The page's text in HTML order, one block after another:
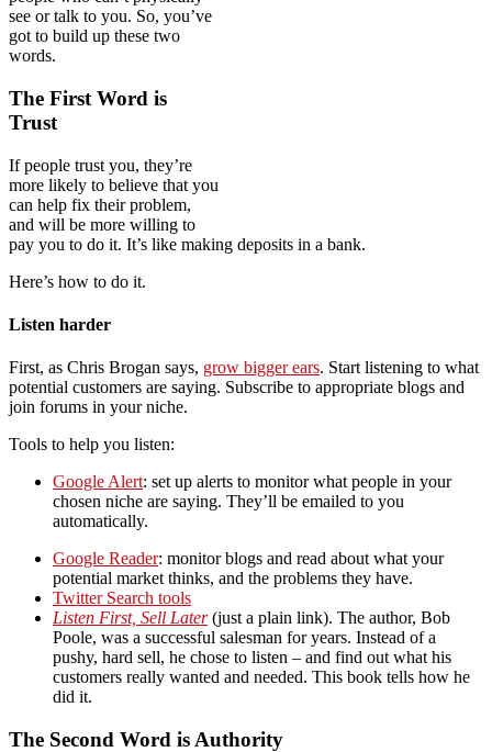
see or talk to you. So, you’ve
got to build up these two
words.
The First Word is
Trust
If people trust you, they’re
more likely to believe that you
can help fix their problem,
and will be more willing to
pay you to do it. It’s like making deposits in a bank.
Here’s how to do it.
Listen harder
First, as Chris Brogan says, grow bigger ears. Start listening to what
potential customers are saying. Subscribe to appropriate blogs and
join forums in your niche.
Tools to help you listen:
Google Alert: set up alerts to monitor what people in your
chosen niche are saying. They’ll be emailed to you
automatically.
Google Reader: monitor blogs and read about what your
potential market thinks, and the problems they have.
Twitter Search tools
Listen First, Sell Later(just a plain link). The author, Bob
Poole, was a successful salesman for years. Instead of a
pushy, hard sell, he chose to listen – and find out what his
customers really wanted and needed. This book tells how he
did it.
The Second Word is Authority